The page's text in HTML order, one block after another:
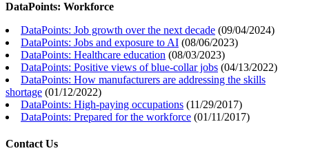
DataPoints: Workforce
DataPoints: Job growth over the next decade (09/04/2024)
DataPoints: Jobs and exposure to AI (08/06/2023)
DataPoints: Healthcare education (08/03/2023)
DataPoints: Positive views of blue-collar jobs (04/13/2022)
DataPoints: How manufacturers are addressing the skills
shortage (01/12/2022)
DataPoints: High-paying occupations (11/29/2017)
DataPoints: Prepared for the workforce (01/11/2017)
Contact Us